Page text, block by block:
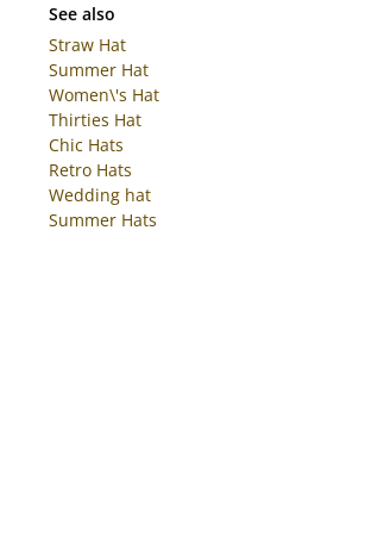
See also
Straw Hat
Summer Hat
Women\'s Hat
Thirties Hat
Chic Hats
Retro Hats
Wedding hat
Summer Hats